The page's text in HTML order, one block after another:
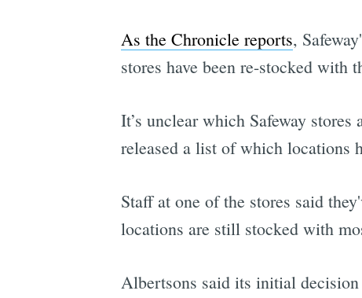
As the Chronicle reports,
stores have been re-stocked with
It’s unclear which Safeway
released a list of which locations
Staff at one of the stores said
locations are still stocked with
Albertsons said its initial decision